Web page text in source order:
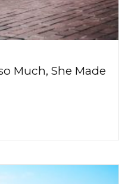
Much, She Made